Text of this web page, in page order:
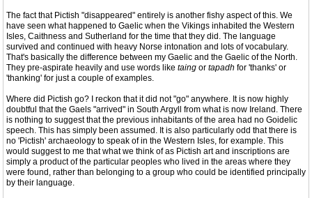
The fact that Pictish "disappeared" entirely is another fishy aspect of this. We
have seen what happened to Gaelic when the Vikings inhabited the Western
Isles, Caithness and Sutherland for the time that they did. The language
survived and continued with heavy Norse intonation and lots of vocabulary.
That's basically the difference between my Gaelic and the Gaelic of the North.
They pre-aspirate heavily and use words like taing or tapadh for 'thanks' or
'thanking' for just a couple of examples.
Where did Pictish go? I reckon that it did not "go" anywhere. It is now highly
doubtful that the Gaels "arrived" in South Argyll from what is now Ireland. There
is nothing to suggest that the previous inhabitants of the area had no Goidelic
speech. This has simply been assumed. It is also particularly odd that there is
no 'Pictish' archaeology to speak of in the Western Isles, for example. This
would suggest to me that what we think of as Pictish art and inscriptions are
simply a product of the particular peoples who lived in the areas where they
were found, rather than belonging to a group who could be identified principally
by their language.